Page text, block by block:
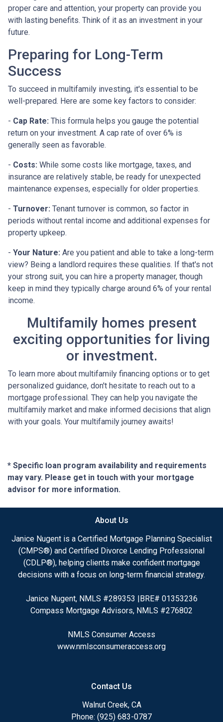
proper care and attention, your property can provide you
with lasting benefits. Think of it as an investment in your
future.
Preparing for Long-Term
Success
To succeed in multifamily investing, it's essential to be
well-prepared. Here are some key factors to consider:
- Cap Rate: This formula helps you gauge the potential
return on your investment. A cap rate of over 6% is
generally seen as favorable.
- Costs: While some costs like mortgage, taxes, and
insurance are relatively stable, be ready for unexpected
maintenance expenses, especially for older properties.
- Turnover: Tenant turnover is common, so factor in
periods without rental income and additional expenses for
property upkeep.
- Your Nature: Are you patient and able to take a long-term
view? Being a landlord requires these qualities. If that's not
your strong suit, you can hire a property manager, though
keep in mind they typically charge around 6% of your rental
income.
Multifamily homes present
exciting opportunities for living
or investment.
To learn more about multifamily financing options or to get
personalized guidance, don't hesitate to reach out to a
mortgage professional. They can help you navigate the
multifamily market and make informed decisions that align
with your goals. Your multifamily journey awaits!
* Specific loan program availability and requirements
may vary. Please get in touch with your mortgage
advisor for more information.
About Us
Janice Nugent is a Certified Mortgage Planning Specialist
(CMPS®) and Certified Divorce Lending Professional
(CDLP®), helping clients make confident mortgage
decisions with a focus on long-term financial strategy.
Janice Nugent, NMLS #289353 |BRE# 01353236
Compass Mortgage Advisors, NMLS #276802
NMLS Consumer Access
www.nmlsconsumeraccess.org
Contact Us
Walnut Creek, CA
Phone: (925) 683-0787